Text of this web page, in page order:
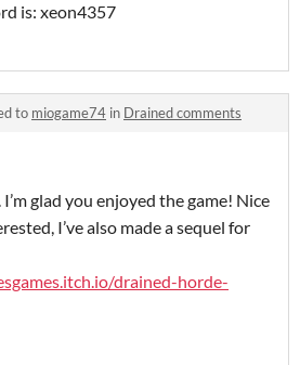
is: xeon4357
to miogame74 in Drained comments
glad you enjoyed the game! Nice
I’ve also made a sequel for
drained-horde-